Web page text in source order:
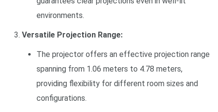
environments.
Versatile Projection Range:
The projector offers an effective projection range
spanning from 1.06 meters to 4.78 meters,
providing flexibility for different room sizes and
configurations.